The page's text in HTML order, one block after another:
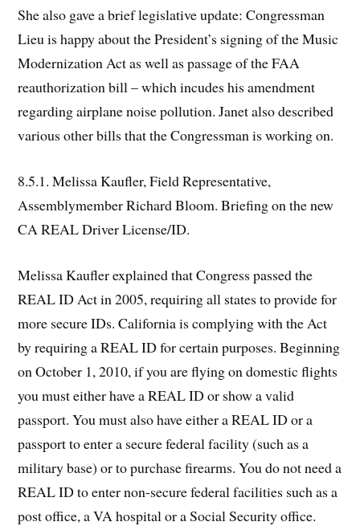
She also gave a brief legislative update: Congressman
Lieu is happy about the President’s signing of the Music
Modernization Act as well as passage of the FAA
reauthorization bill – which incudes his amendment
regarding airplane noise pollution. Janet also described
various other bills that the Congressman is working on.
8.5.1. Melissa Kaufler, Field Representative,
Assemblymember Richard Bloom. Briefing on the new
CA REAL Driver License/ID.
Melissa Kaufler explained that Congress passed the
REAL ID Act in 2005, requiring all states to provide for
more secure IDs. California is complying with the Act
by requiring a REAL ID for certain purposes. Beginning
on October 1, 2010, if you are flying on domestic flights
you must either have a REAL ID or show a valid
passport. You must also have either a REAL ID or a
passport to enter a secure federal facility (such as a
military base) or to purchase firearms. You do not need a
REAL ID to enter non-secure federal facilities such as a
post office, a VA hospital or a Social Security office.